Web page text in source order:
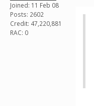
Joined: 11 Feb 08
Posts: 2602
Credit: 47,220,881
RAC: 0